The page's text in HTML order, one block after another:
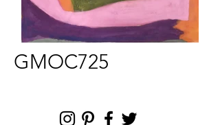
GMOC725